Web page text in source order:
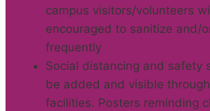
campus visitors/volunteers
encouraged to sanitize and/
frequently
Social distancing and safety
be added and visible
facilities. Posters reminding